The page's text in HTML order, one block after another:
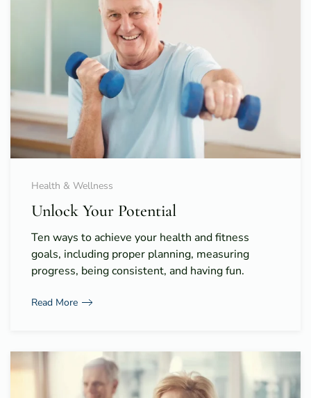
Health & Wellness
Unlock Your Potential
Ten ways to achieve your health and fitness
goals, including proper planning, measuring
progress, being consistent, and having fun.
Read More